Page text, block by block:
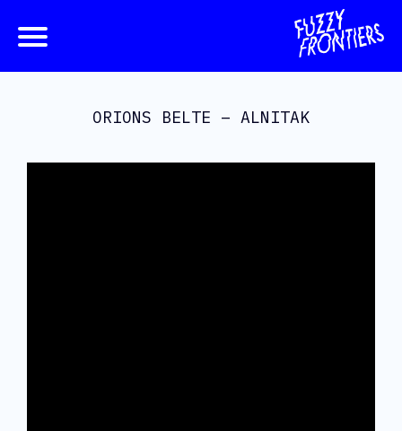
ORIONS BELTE – ALNITAK